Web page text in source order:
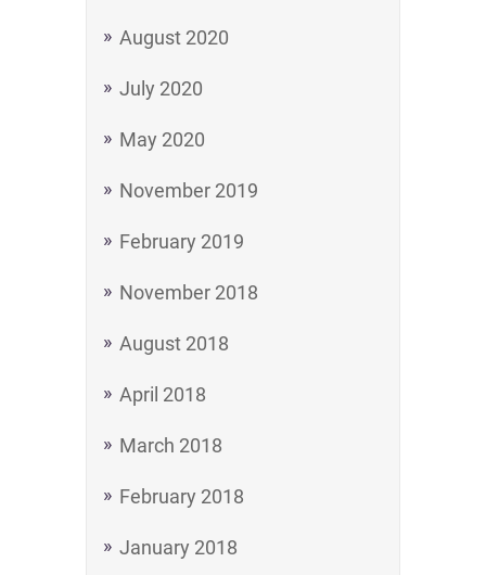
August 2020
July 2020
May 2020
November 2019
February 2019
November 2018
August 2018
April 2018
March 2018
February 2018
January 2018